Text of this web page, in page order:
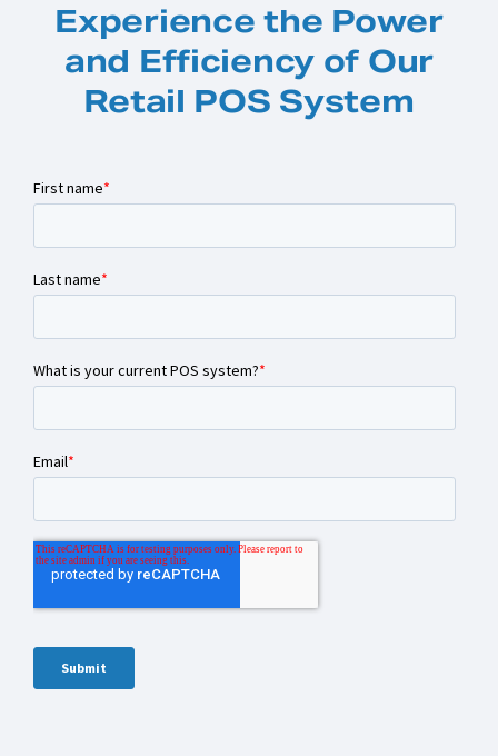
Experience the Power
and Efficiency of Our
Retail POS System